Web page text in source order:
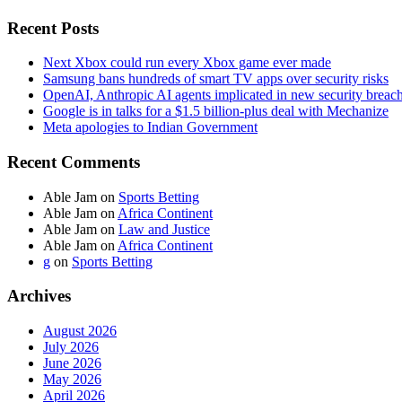
Recent Posts
Next Xbox could run every Xbox game ever made
Samsung bans hundreds of smart TV apps over security risks
OpenAI, Anthropic AI agents implicated in new security
Google is in talks for a $1.5 billion-plus deal with Mechanize
Meta apologies to Indian Government
Recent Comments
Able Jam on Sports Betting
Able Jam on Africa Continent
Able Jam on Law and Justice
Able Jam on Africa Continent
g on Sports Betting
Archives
August 2026
July 2026
June 2026
May 2026
April 2026